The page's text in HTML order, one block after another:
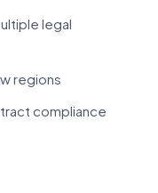
legal
regions
compliance